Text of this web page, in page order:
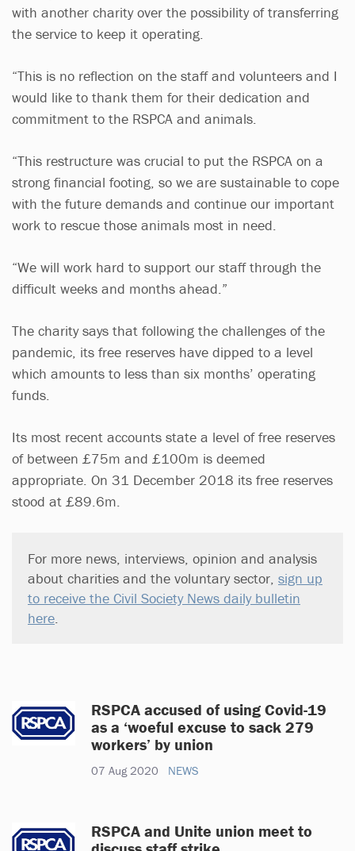
with another charity over the possibility of transferring
the service to keep it operating.
“This is no reflection on the staff and volunteers and I
would like to thank them for their dedication and
commitment to the RSPCA and animals.
“This restructure was crucial to put the RSPCA on a
strong financial footing, so we are sustainable to cope
with the future demands and continue our important
work to rescue those animals most in need.
“We will work hard to support our staff through the
difficult weeks and months ahead.”
The charity says that following the challenges of the
pandemic, its free reserves have dipped to a level
which amounts to less than six months’ operating
funds.
Its most recent accounts state a level of free reserves
of between £75m and £100m is deemed
appropriate. On 31 December 2018 its free reserves
stood at £89.6m.
For more news, interviews, opinion and analysis
about charities and the voluntary sector, sign up
to receive the Civil Society News daily bulletin
here
RSPCA accused of using Covid-19
as a ‘woeful excuse to sack 279
workers’ by union
07 Aug 2020 NEWS
RSPCA and Unite union meet to